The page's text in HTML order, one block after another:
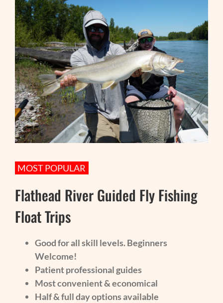
MOST POPULAR
Flathead River Guided Fly Fishing
Float Trips
Good for all skill levels. Beginners
Welcome!
Patient professional guides
Most convenient & economical
Half & full day options available